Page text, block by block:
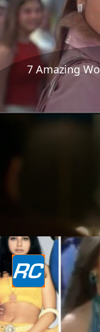
7 Amazing